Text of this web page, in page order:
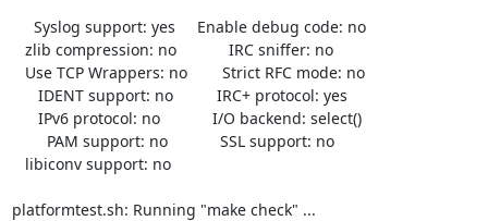
platformtest.sh: Running "make check" ...